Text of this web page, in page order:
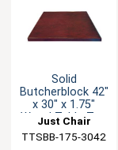
Solid
Butcherblock 42"
x 30" x 1.75"
Wood Table Top
Just Chair
Manufaturing
TTSBB-175-3042